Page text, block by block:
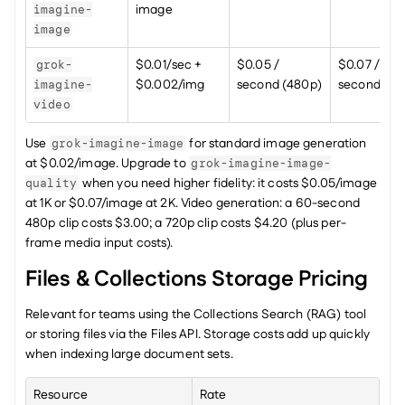
imagine-
image
image
grok-
imagine-
video
$0.01/sec +
$0.002/img
$0.05 /
second (480p)
$0.07 /
second
Use grok-imagine-image for standard image generation
at $0.02/image. Upgrade to grok-imagine-image-
quality when you need higher fidelity: it costs $0.05/image
at 1K or $0.07/image at 2K. Video generation: a 60-second
480p clip costs $3.00; a 720p clip costs $4.20 (plus per-
frame media input costs).
Files & Collections Storage Pricing
Relevant for teams using the Collections Search (RAG) tool
or storing files via the Files API. Storage costs add up quickly
when indexing large document sets.
Resource
Rate